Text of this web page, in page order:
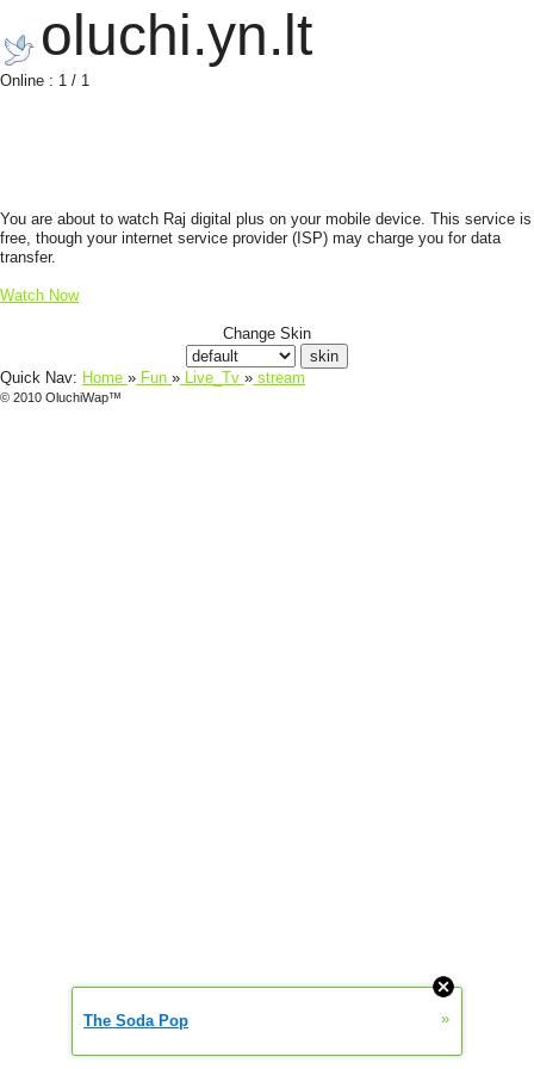
oluchi.yn.lt
Online : 1 / 1
You are about to watch Raj digital plus on your mobile device. This service is
free, though your internet service provider (ISP) may charge you for data
transfer.
Watch Now
Change Skin
Quick Nav: Home » Fun » Live_Tv » stream
© 2010 OluchiWap™
The Soda Pop »